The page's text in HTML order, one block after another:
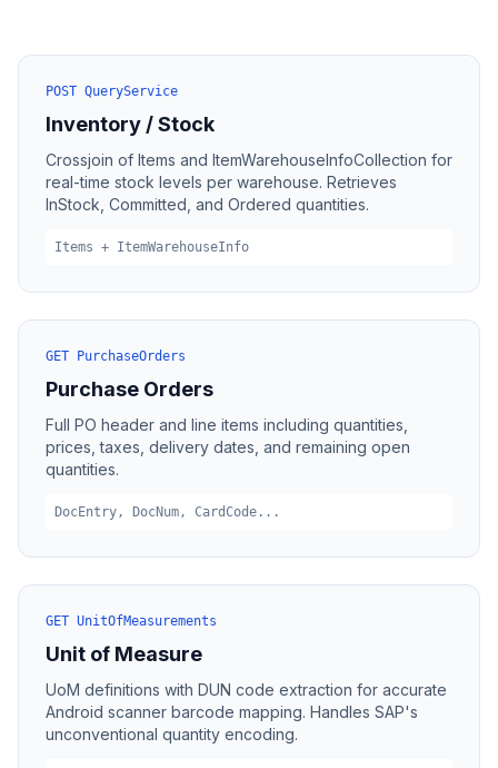
POST QueryService
Inventory / Stock
Crossjoin of Items and ItemWarehouseInfoCollection for
real-time stock levels per warehouse. Retrieves
InStock, Committed, and Ordered quantities.
Items + ItemWarehouseInfo
GET PurchaseOrders
Purchase Orders
Full PO header and line items including quantities,
prices, taxes, delivery dates, and remaining open
quantities.
DocEntry, DocNum, CardCode...
GET UnitOfMeasurements
Unit of Measure
UoM definitions with DUN code extraction for accurate
Android scanner barcode mapping. Handles SAP's
unconventional quantity encoding.